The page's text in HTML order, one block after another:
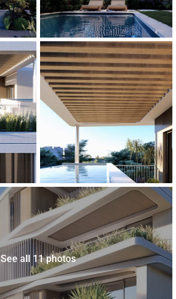
See all 11 photos